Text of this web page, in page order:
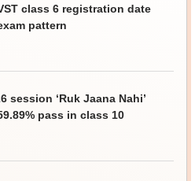
class 6 registration date
pattern
session ‘Ruk Jaana Nahi’
pass in class 10